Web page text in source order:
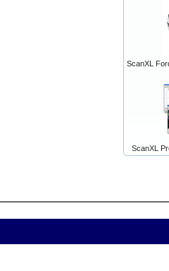
ScanXL
ScanXL